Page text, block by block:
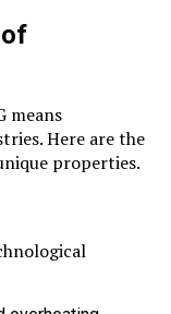
means
Here are the
properties.